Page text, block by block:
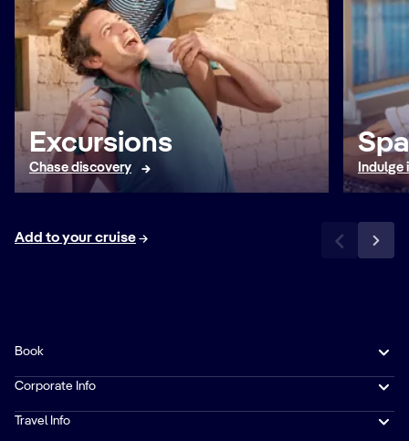
Excursions
Chase discovery Indulge
Add to your cruise
Book
Corporate Info
Travel Info